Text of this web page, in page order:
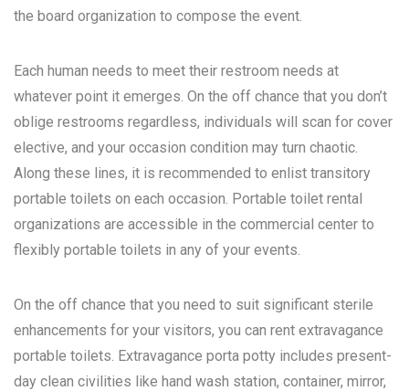
the board organization to compose the event.
Each human needs to meet their restroom needs at
whatever point it emerges. On the off chance that you don’t
oblige restrooms regardless, individuals will scan for cover
elective, and your occasion condition may turn chaotic.
Along these lines, it is recommended to enlist transitory
portable toilets on each occasion. Portable toilet rental
organizations are accessible in the commercial center to
flexibly portable toilets in any of your events.
On the off chance that you need to suit significant sterile
enhancements for your visitors, you can rent extravagance
portable toilets. Extravagance porta potty includes present-
day clean civilities like hand wash station, container, mirror,